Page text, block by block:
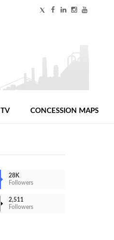
TV CONCESSION MAPS
28K
Followers
2,511
Followers